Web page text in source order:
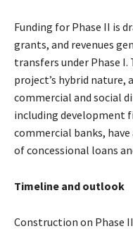
Funding for Phase II is
grants, and revenues
transfers under Phase
project’s hybrid
commercial and social
including development
commercial banks,
of concessional loans
Timeline and outlook
Construction on Phase